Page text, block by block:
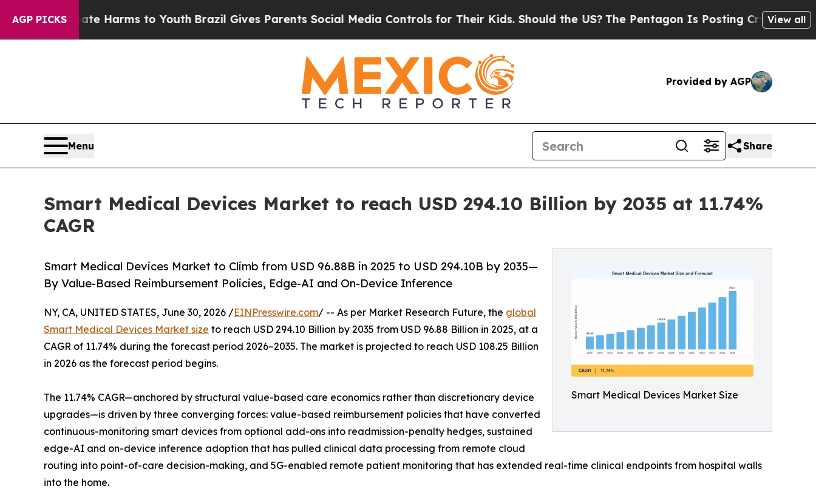
AGP PICKS
Harms to YouthBrazil Gives Parents Social Media Controls for Their Kids. Should the US?The Pentagon Is Posting Cryptic Biblical View all
Provided by AGP
Menu Share
Smart Medical Devices Market to reach USD 294.10 Billion by 2035 at 11.74%
CAGR
Smart Medical Devices Market Size
Smart Medical Devices Market to Climb from USD 96.88B in 2025 to USD 294.10B by 2035—
By Value-Based Reimbursement Policies, Edge-AI and On-Device Inference
NY, CA, UNITED STATES, June 30, 2026 /EINPresswire.com/ -- As per Market Research Future, the global
Smart Medical Devices Market size to reach USD 294.10 Billion by 2035 from USD 96.88 Billion in 2025, at a
CAGR of 11.74% during the forecast period 2026–2035. The market is projected to reach USD 108.25 Billion
in 2026 as the forecast period begins.
The 11.74% CAGR—anchored by structural value-based care economics rather than discretionary device
upgrades—is driven by three converging forces: value-based reimbursement policies that have converted
continuous-monitoring smart devices from optional add-ons into readmission-penalty hedges, sustained
edge-AI and on-device inference adoption that has pulled clinical data processing from remote cloud
routing into point-of-care decision-making, and 5G-enabled remote patient monitoring that has extended real-time clinical endpoints from hospital walls
into the home.